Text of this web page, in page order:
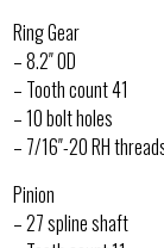
Ring Gear
– 8.2″ OD
– Tooth count 41
– 10 bolt holes
– 7/16″-20 RH
Pinion
– 27 spline shaft